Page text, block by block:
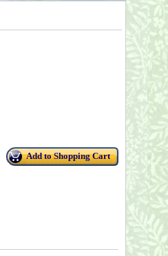
Add to Shopping Cart